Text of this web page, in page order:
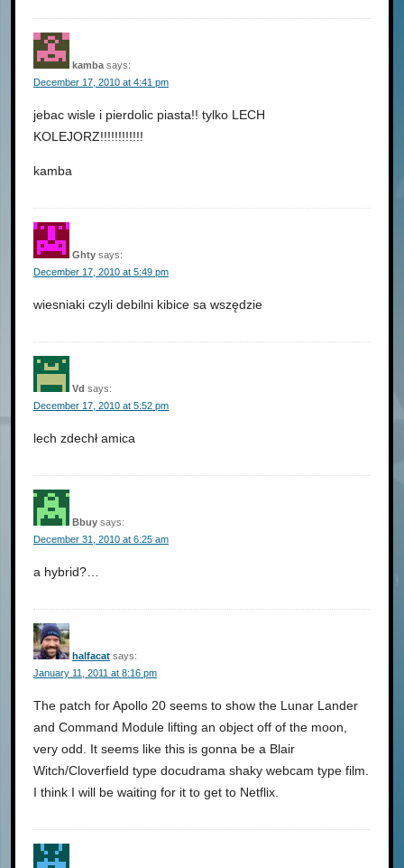
kamba says:
December 17, 2010 at 4:41 pm
jebac wisle i pierdolic piasta!! tylko LECH
KOLEJORZ!!!!!!!!!!!!
kamba
Ghty says:
December 17, 2010 at 5:49 pm
wiesniaki czyli debilni kibice sa wszędzie
Vd says:
December 17, 2010 at 5:52 pm
lech zdechł amica
Bbuy says:
December 31, 2010 at 6:25 am
a hybrid?…
halfacat says:
January 11, 2011 at 8:16 pm
The patch for Apollo 20 seems to show the Lunar Lander
and Command Module lifting an object off of the moon,
very odd. It seems like this is gonna be a Blair
Witch/Cloverfield type docudrama shaky webcam type film.
I think I will be waiting for it to get to Netflix.